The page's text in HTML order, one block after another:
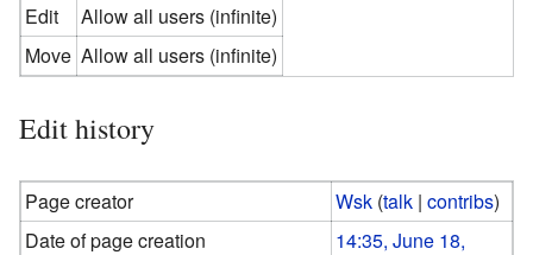
Edit
Allow all users (infinite)
Move Allow all users (infinite)
Edit history
Page creator Wsk (talk |contribs)
Date of page creation
14:35, June 18,